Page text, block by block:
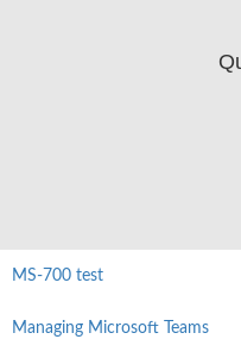
MS-700 test
Managing Microsoft Teams